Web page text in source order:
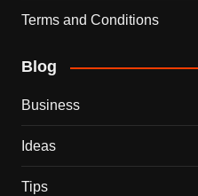
Terms and Conditions
Blog
Business
Ideas
Tips